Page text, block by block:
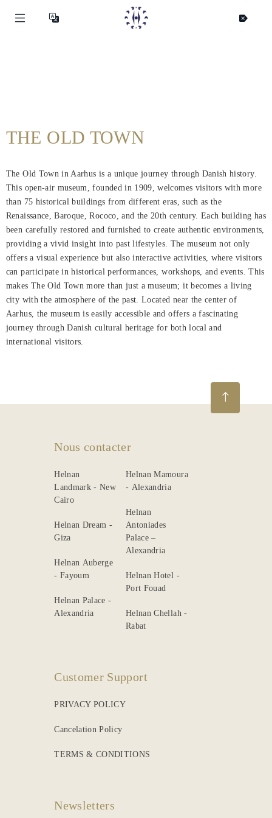
THE OLD TOWN
The Old Town in Aarhus is a unique journey through Danish history.
This open-air museum, founded in 1909, welcomes visitors with more
than 75 historical buildings from different eras, such as the
Renaissance, Baroque, Rococo, and the 20th century. Each building has
been carefully restored and furnished to create authentic environments,
providing a vivid insight into past lifestyles. The museum not only
offers a visual experience but also interactive activities, where visitors
can participate in historical performances, workshops, and events. This
makes The Old Town more than just a museum; it becomes a living
city with the atmosphere of the past. Located near the center of
Aarhus, the museum is easily accessible and offers a fascinating
journey through Danish cultural heritage for both local and
international visitors.
Nous contacter
Helnan
Landmark - New
Cairo
Helnan Dream -
Giza
Helnan Auberge
- Fayoum
Helnan Palace -
Alexandria
Helnan Mamoura
- Alexandria
Helnan
Antoniades
Palace –
Alexandria
Helnan Hotel -
Port Fouad
Helnan Chellah -
Rabat
Customer Support
PRIVACY POLICY
Cancelation Policy
TERMS & CONDITIONS
Newsletters